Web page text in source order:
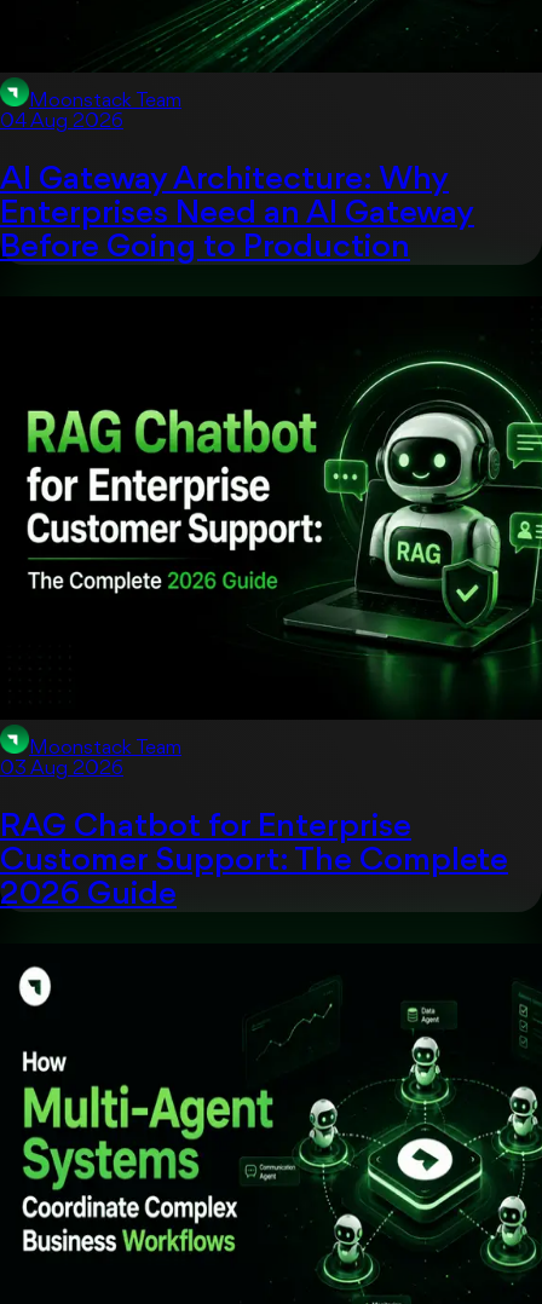
Moonstack Team
04 Aug 2026
AI Gateway Architecture: Why
Enterprises Need an AI Gateway
Before Going to Production
Moonstack Team
03 Aug 2026
RAG Chatbot for Enterprise
Customer Support: The Complete
2026 Guide